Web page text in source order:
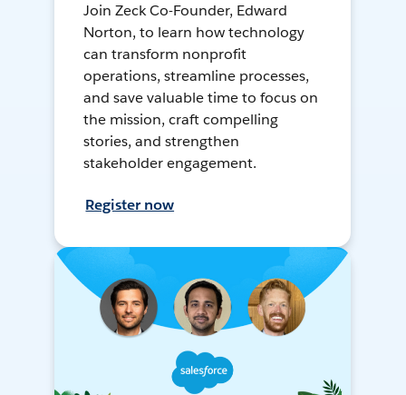
Join Zeck Co-Founder, Edward
Norton, to learn how technology
can transform nonprofit
operations, streamline processes,
and save valuable time to focus on
the mission, craft compelling
stories, and strengthen
stakeholder engagement.
Register now